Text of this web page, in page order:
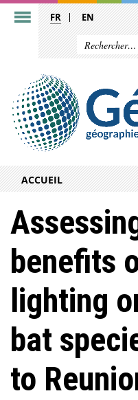
FR EN
ACCUEIL
benefits
lighting
bat
to